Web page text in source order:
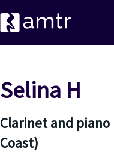
Selina H
Clarinet and piano
Coast)